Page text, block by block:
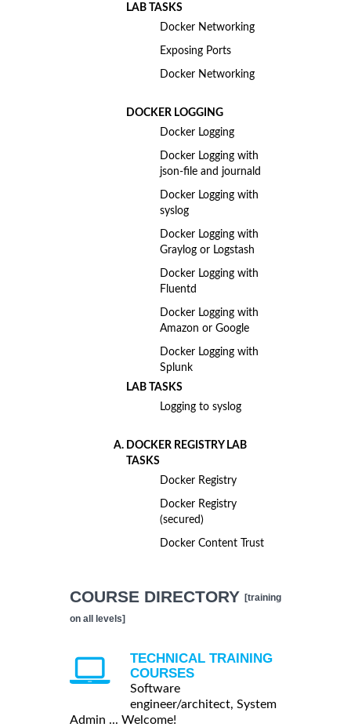
LAB TASKS
Docker Networking
Exposing Ports
Docker Networking
DOCKER LOGGING
Docker Logging
Docker Logging with
json-file and journald
Docker Logging with
syslog
Docker Logging with
Graylog or Logstash
Docker Logging with
Fluentd
Docker Logging with
Amazon or Google
Docker Logging with
Splunk
LAB TASKS
Logging to syslog
DOCKER REGISTRY LAB
TASKS
Docker Registry
Docker Registry
(secured)
Docker Content Trust
COURSE DIRECTORY [training
on all levels]
TECHNICAL TRAINING
COURSES
Software
engineer/architect, System
Admin ... Welcome!